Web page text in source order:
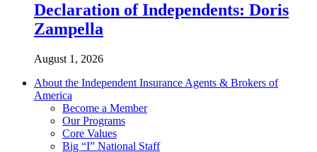
Declaration of Independents: Doris
Zampella
August 1, 2026
About the Independent Insurance Agents & Brokers of
America
Become a Member
Our Programs
Core Values
Big “I” National Staff